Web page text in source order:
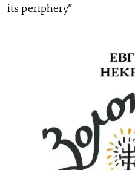
its periphery."